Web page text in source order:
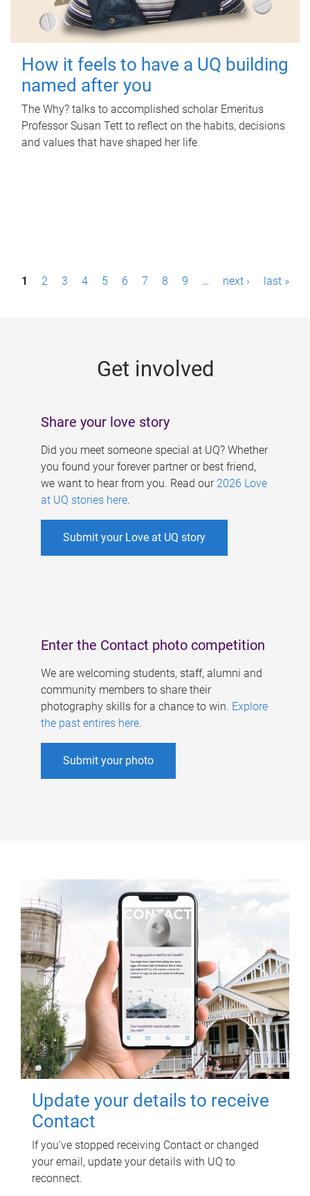
How it feels to have a UQ building
named after you
The Why? talks to accomplished scholar Emeritus
Professor Susan Tett to reflect on the habits, decisions
and values that have shaped her life.
P1 2 3 4 5 6 7 8 9 … next › last »
Get involved
Share your love story
Did you meet someone special at UQ? Whether
you found your forever partner or best friend,
we want to hear from you. Read our 2026 Love
at UQ stories here.
Submit your Love at UQ story
Enter the Contact photo competition
We are welcoming students, staff, alumni and
community members to share their
photography skills for a chance to win. Explore
the past entires here.
Submit your photo
Update your details to receive
Contact
If you've stopped receiving Contact or changed
your email, update your details with UQ to
reconnect.